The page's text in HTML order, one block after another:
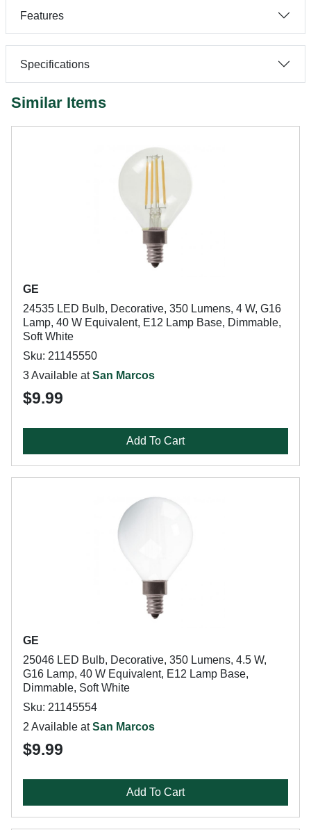
Features
Specifications
Similar Items
GE
24535 LED Bulb, Decorative, 350 Lumens, 4 W, G16
Lamp, 40 W Equivalent, E12 Lamp Base, Dimmable,
Soft White
Sku: 21145550
3 Available atSan Marcos
$9.99
Add To Cart
GE
25046 LED Bulb, Decorative, 350 Lumens, 4.5 W,
G16 Lamp, 40 W Equivalent, E12 Lamp Base,
Dimmable, Soft White
Sku: 21145554
2 Available atSan Marcos
$9.99
Add To Cart